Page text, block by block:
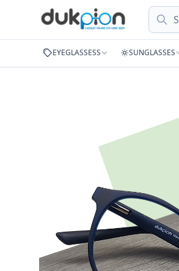
Search
EYEGLASSESS SUNGLASSES